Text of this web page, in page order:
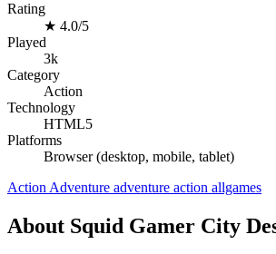
Rating
★ 4.0/5
Played
3k
Category
Action
Technology
HTML5
Platforms
Browser (desktop, mobile, tablet)
Action Adventure adventure action allgames
About Squid Gamer City